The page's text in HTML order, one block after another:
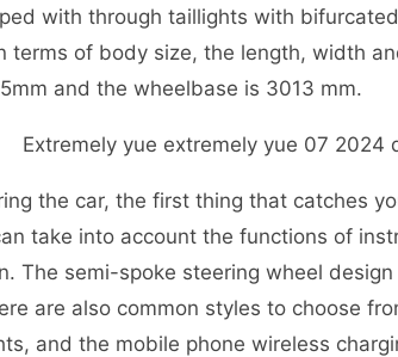
with through taillights with
terms of body size, the length, width
and the wheelbase is 3013 mm.
the car, the first thing that catches
take into account the functions of
The semi-spoke steering wheel
are also common styles to choose
and the mobile phone wireless